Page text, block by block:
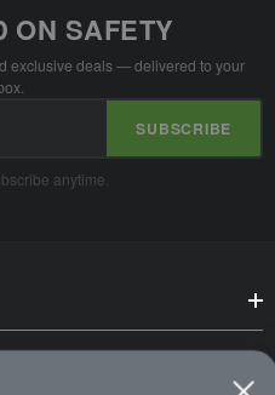
ON SAFETY
exclusive deals — delivered to your
SUBSCRIBE
anytime.